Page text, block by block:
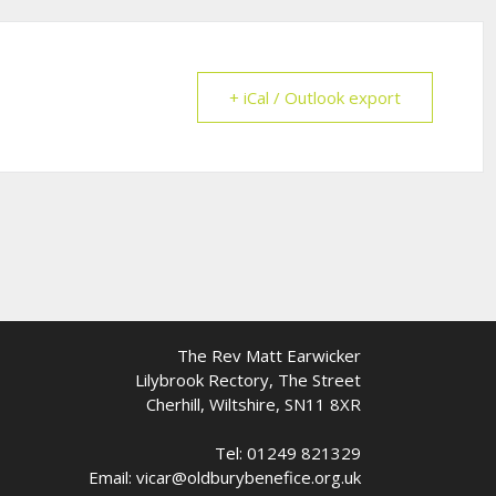
+ iCal / Outlook export
The Rev Matt Earwicker
Lilybrook Rectory, The Street
Cherhill, Wiltshire, SN11 8XR
Tel: 01249 821329
Email: vicar@oldburybenefice.org.uk